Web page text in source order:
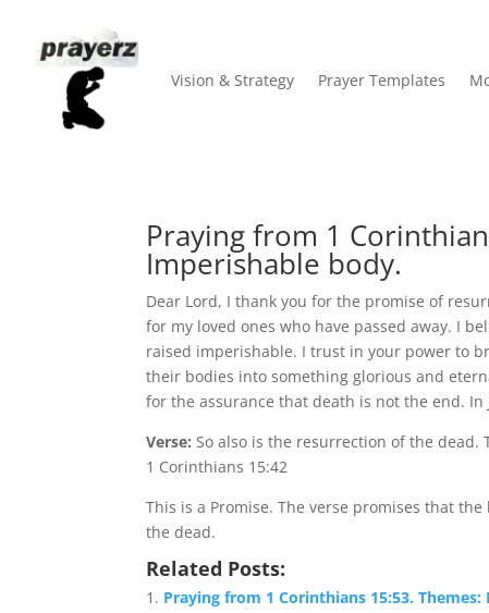
Vision & Strategy Prayer Templates
Praying from 1
Imperishable body.
Dear Lord, I thank you for the promise of
for my loved ones who have passed away. I
raised imperishable. I trust in your power to
their bodies into something glorious and
for the assurance that death is not the end. In
Verse:So also is the resurrection of the
1 Corinthians 15:42
This is a Promise. The verse promises that
the dead.
Related Posts:
Praying from 1 Corinthians 15:53.